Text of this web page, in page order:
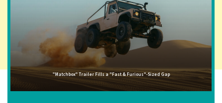
"Matchbox" Trailer Fills a "Fast & Furious"-Sized Gap